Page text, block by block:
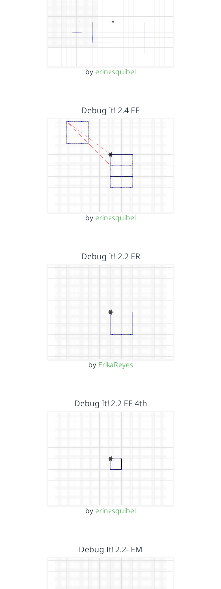
by erinesquibel
Debug It! 2.4 EE
by erinesquibel
Debug It! 2.2 ER
by ErikaReyes
Debug It! 2.2 EE 4th
by erinesquibel
Debug It! 2.2- EM